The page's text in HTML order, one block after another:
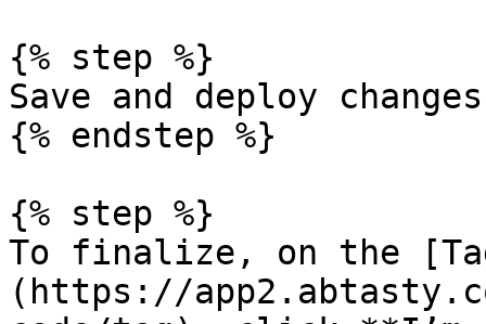
{% step %}
Save and deploy
{% endstep %}
{% step %}
To finalize, on the
(https://